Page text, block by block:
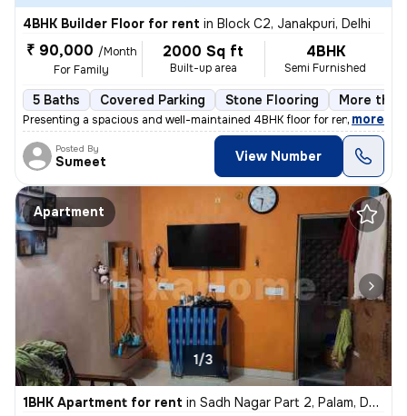
4BHK Builder Floor for rent in Block C2, Janakpuri, Delhi
₹ 90,000 /Month
For Family
2000 Sq ft
Built-up area
4BHK
Semi Furnished
5 Baths Covered Parking Stone Flooring More
Presenting a spacious and well-maintained 4BHK floor for rent in Block
, more
Posted By
Sumeet View Number
Apartment
1/3
1BHK Apartment for rent in Sadh Nagar Part 2, Palam, Delhi